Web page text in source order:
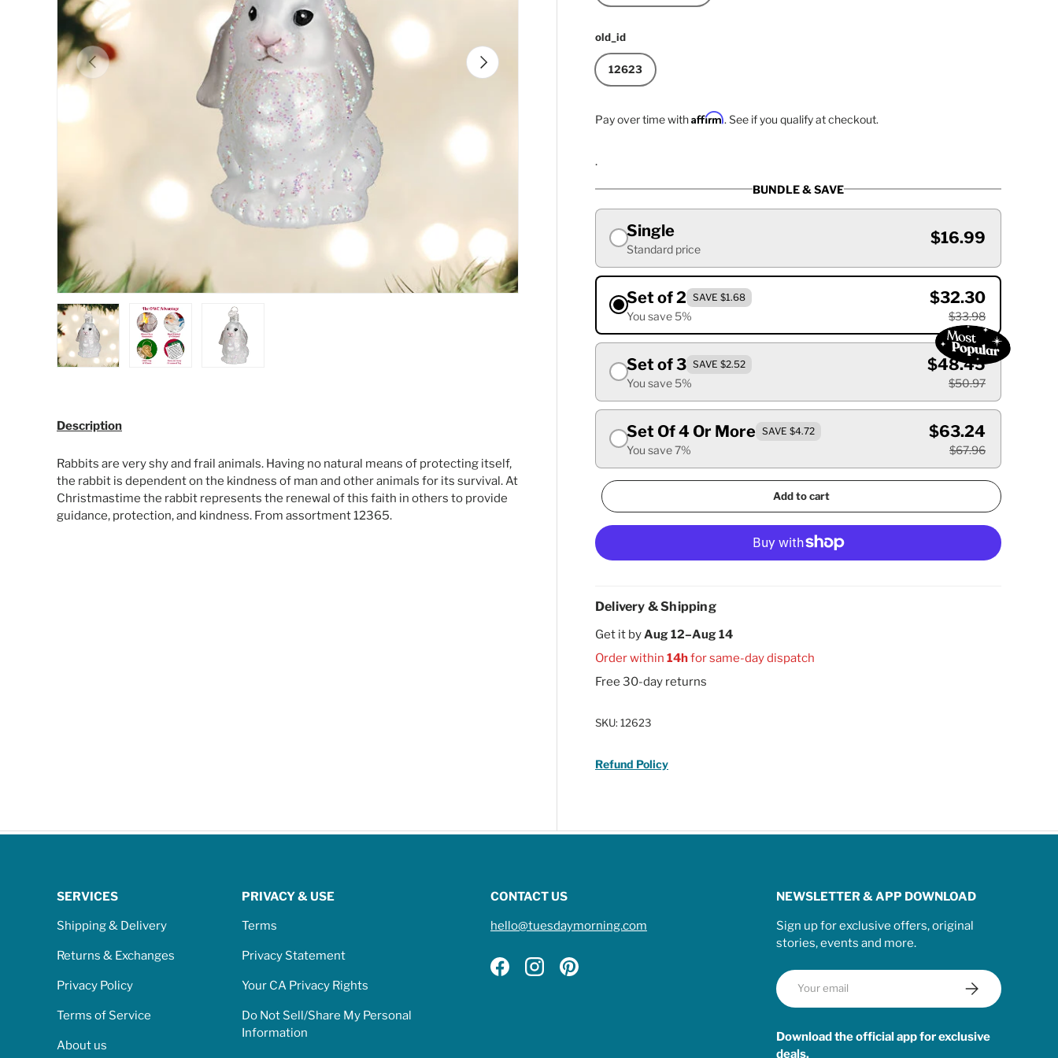
Previous Next
old_id
12623
Pay over time withAffirm. See if you qualify at checkout.
.
BUNDLE & SAVE
Single
Standard price
$16.99
Set of 2 SAVE $1.68
You save 5%
$32.30
$33.98
Set of 3 SAVE $2.52
You save 5%
$48.45
$50.97
Set Of 4 Or More SAVE $4.72
You save 7%
$63.24
$67.96
Add to cart
Delivery & Shipping
Get it byAug 12–Aug 14
Order within 14hfor same-day dispatch
Free 30-day returns
SKU: 12623
Refund Policy
Description
Rabbits are very shy and frail animals. Having no natural means of protecting itself,
the rabbit is dependent on the kindness of man and other animals for its survival. At
Christmastime the rabbit represents the renewal of this faith in others to provide
guidance, protection, and kindness. From assortment 12365.
SERVICES
Shipping & Delivery
Returns & Exchanges
Privacy Policy
Terms of Service
About us
PRIVACY & USE
Terms
Privacy Statement
Your CA Privacy Rights
Do Not Sell/Share My Personal
Information
CONTACT US
hello@tuesdaymorning.com
FacebookInstagramPinterest
NEWSLETTER & APP DOWNLOAD
Sign up for exclusive offers, original
stories, events and more.
Email
Subscribe
Download the official app for exclusive
deals.